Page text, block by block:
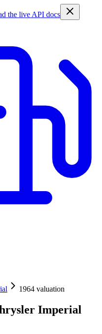
the live API docs
1964 valuation
Imperial